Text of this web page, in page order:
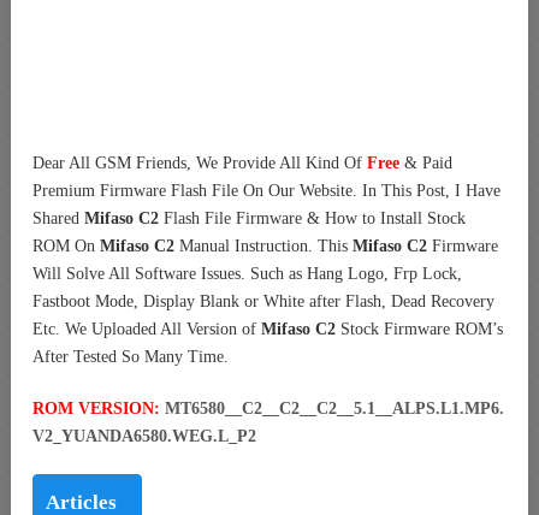
Dear All GSM Friends, We Provide All Kind Of Free & Paid
Premium Firmware Flash File On Our Website. In This Post, I Have
Shared Mifaso C2 Flash File Firmware & How to Install Stock
ROM On Mifaso C2 Manual Instruction. This Mifaso C2 Firmware
Will Solve All Software Issues. Such as Hang Logo, Frp Lock,
Fastboot Mode, Display Blank or White after Flash, Dead Recovery
Etc. We Uploaded All Version of Mifaso C2 Stock Firmware ROM’s
After Tested So Many Time.
ROM VERSION: MT6580__C2__C2__C2__5.1__ALPS.L1.MP6.
V2_YUANDA6580.WEG.L_P2
Articles